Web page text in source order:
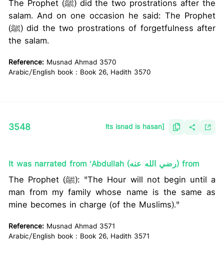
The Prophet (ﷺ) did the two prostrations after the
salam. And on one occasion he said: The Prophet
(ﷺ) did the two prostrations of forgetfulness after
the salam.
Reference: Musnad Ahmad 3570
Arabic/English book : Book 26, Hadith 3570
3548 lts isnad is hasan]
It was narrated from ‘Abdullah (رضي الله عنه) from
The Prophet (ﷺ): "The Hour will not begin until a
man from my family whose name is the same as
mine becomes in charge (of the Muslims)."
Reference: Musnad Ahmad 3571
Arabic/English book : Book 26, Hadith 3571